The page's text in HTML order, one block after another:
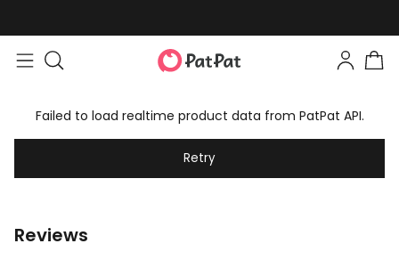
Failed to load realtime product data from PatPat API.
Retry
Reviews